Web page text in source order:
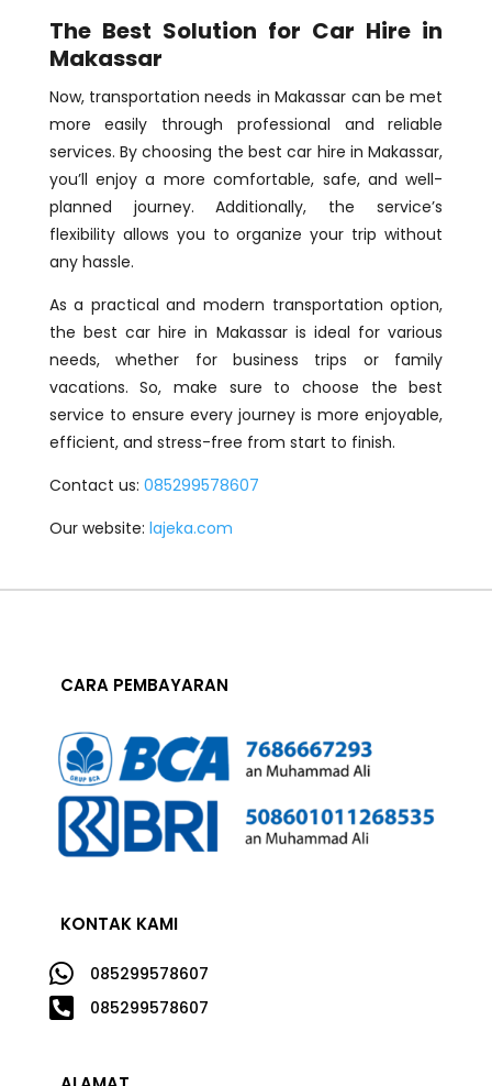
The Best Solution for Car Hire in
Makassar
Now, transportation needs in Makassar can be met
more easily through professional and reliable
services. By choosing the best car hire in Makassar,
you’ll enjoy a more comfortable, safe, and well-
planned journey. Additionally, the service’s
flexibility allows you to organize your trip without
any hassle.
As a practical and modern transportation option,
the best car hire in Makassar is ideal for various
needs, whether for business trips or family
vacations. So, make sure to choose the best
service to ensure every journey is more enjoyable,
efficient, and stress-free from start to finish.
Contact us: 085299578607
Our website: lajeka.com
CARA PEMBAYARAN
KONTAK KAMI
 085299578607
 085299578607